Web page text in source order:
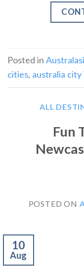
Posted in
cities, australia
ALL
Fun
POSTED ON
10
Aug